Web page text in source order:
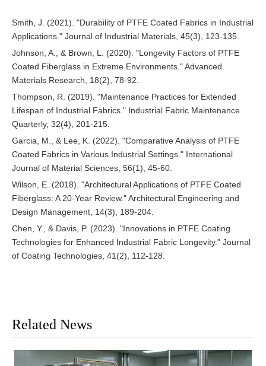
Smith, J. (2021). "Durability of PTFE Coated Fabrics in Industrial
Applications." Journal of Industrial Materials, 45(3), 123-135.
Johnson, A., & Brown, L. (2020). "Longevity Factors of PTFE
Coated Fiberglass in Extreme Environments." Advanced
Materials Research, 18(2), 78-92.
Thompson, R. (2019). "Maintenance Practices for Extended
Lifespan of Industrial Fabrics." Industrial Fabric Maintenance
Quarterly, 32(4), 201-215.
Garcia, M., & Lee, K. (2022). "Comparative Analysis of PTFE
Coated Fabrics in Various Industrial Settings." International
Journal of Material Sciences, 56(1), 45-60.
Wilson, E. (2018). "Architectural Applications of PTFE Coated
Fiberglass: A 20-Year Review." Architectural Engineering and
Design Management, 14(3), 189-204.
Chen, Y., & Davis, P. (2023). "Innovations in PTFE Coating
Technologies for Enhanced Industrial Fabric Longevity." Journal
of Coating Technologies, 41(2), 112-128.
Related News